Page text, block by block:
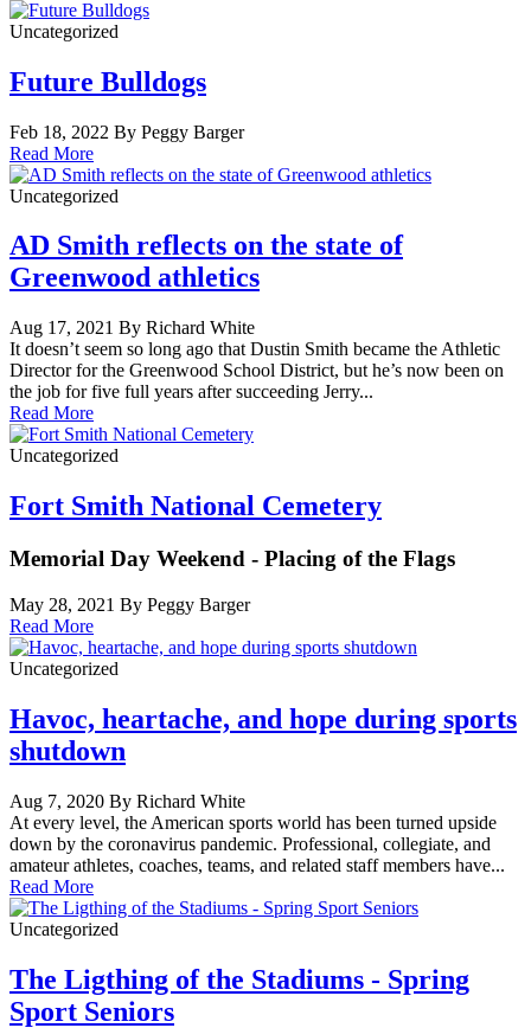
Uncategorized
Future Bulldogs
Feb 18, 2022 By Peggy Barger
Read More
Uncategorized
AD Smith reflects on the state of
Greenwood athletics
Aug 17, 2021 By Richard White
It doesn’t seem so long ago that Dustin Smith became the Athletic
Director for the Greenwood School District, but he’s now been on
the job for five full years after succeeding Jerry...
Read More
Uncategorized
Fort Smith National Cemetery
Memorial Day Weekend - Placing of the Flags
May 28, 2021 By Peggy Barger
Read More
Uncategorized
Havoc, heartache, and hope during sports
shutdown
Aug 7, 2020 By Richard White
At every level, the American sports world has been turned upside
down by the coronavirus pandemic. Professional, collegiate, and
amateur athletes, coaches, teams, and related staff members have...
Read More
Uncategorized
The Ligthing of the Stadiums - Spring
Sport Seniors